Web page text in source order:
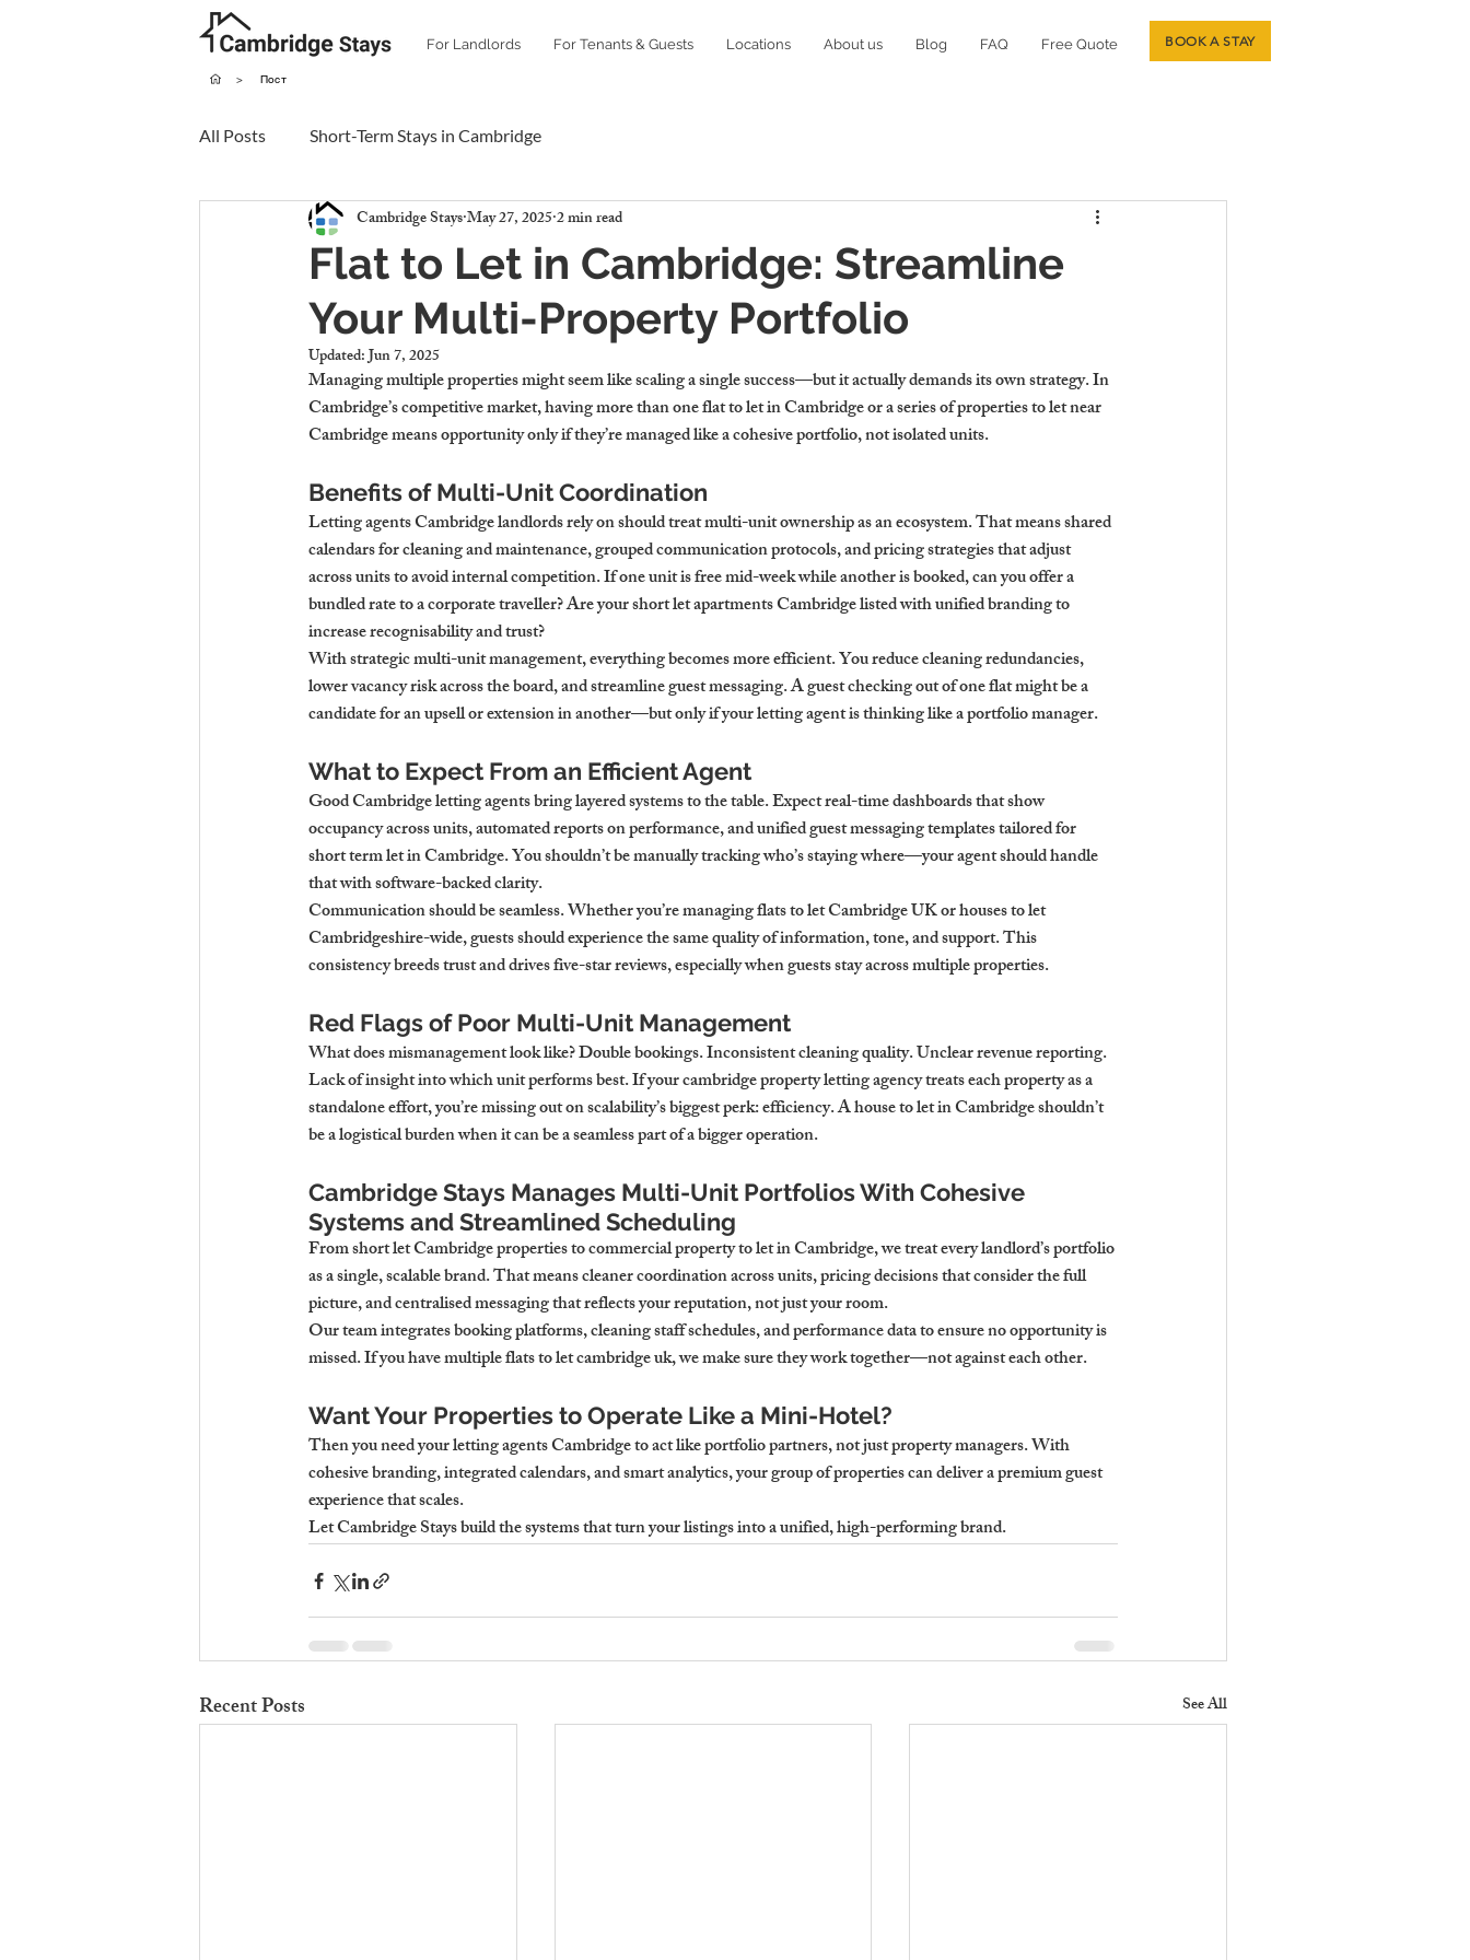
For Landlords For Tenants & Guests Locations About us Blog FAQ Free Quote BOOK A STAY
> Пост
All Posts Short-Term Stays in Cambridge
Flat to Let in Cambridge: Streamline
Your Multi-Property Portfolio
Cambridge StaysMay 27, 20252 min read
Updated:Jun 7, 2025
Managing multiple properties might seem like scaling a single success—but it actually demands its own strategy. In
Cambridge’s competitive market, having more than one flat to let in Cambridge or a series of properties to let near
Cambridge means opportunity only if they’re managed like a cohesive portfolio, not isolated units.
Benefits of Multi-Unit Coordination
Letting agents Cambridge landlords rely on should treat multi-unit ownership as an ecosystem. That means shared
calendars for cleaning and maintenance, grouped communication protocols, and pricing strategies that adjust
across units to avoid internal competition. If one unit is free mid-week while another is booked, can you offer a
bundled rate to a corporate traveller? Are your short let apartments Cambridge listed with unified branding to
increase recognisability and trust?
With strategic multi-unit management, everything becomes more efficient. You reduce cleaning redundancies,
lower vacancy risk across the board, and streamline guest messaging. A guest checking out of one flat might be a
candidate for an upsell or extension in another—but only if your letting agent is thinking like a portfolio manager.
What to Expect From an Efficient Agent
Good Cambridge letting agents bring layered systems to the table. Expect real-time dashboards that show
occupancy across units, automated reports on performance, and unified guest messaging templates tailored for
short term let in Cambridge. You shouldn’t be manually tracking who’s staying where—your agent should handle
that with software-backed clarity.
Communication should be seamless. Whether you’re managing flats to let Cambridge UK or houses to let
Cambridgeshire-wide, guests should experience the same quality of information, tone, and support. This
consistency breeds trust and drives five-star reviews, especially when guests stay across multiple properties.
Red Flags of Poor Multi-Unit Management
What does mismanagement look like? Double bookings. Inconsistent cleaning quality. Unclear revenue reporting.
Lack of insight into which unit performs best. If your cambridge property letting agency treats each property as a
standalone effort, you’re missing out on scalability’s biggest perk: efficiency. A house to let in Cambridge shouldn’t
be a logistical burden when it can be a seamless part of a bigger operation.
Cambridge Stays Manages Multi-Unit Portfolios With Cohesive
Systems and Streamlined Scheduling
From short let Cambridge properties to commercial property to let in Cambridge, we treat every landlord’s portfolio
as a single, scalable brand. That means cleaner coordination across units, pricing decisions that consider the full
picture, and centralised messaging that reflects your reputation, not just your room.
Our team integrates booking platforms, cleaning staff schedules, and performance data to ensure no opportunity is
missed. If you have multiple flats to let cambridge uk, we make sure they work together—not against each other.
Want Your Properties to Operate Like a Mini-Hotel?
Then you need your letting agents Cambridge to act like portfolio partners, not just property managers. With
cohesive branding, integrated calendars, and smart analytics, your group of properties can deliver a premium guest
experience that scales.
Let Cambridge Stays build the systems that turn your listings into a unified, high-performing brand.
Recent Posts See All